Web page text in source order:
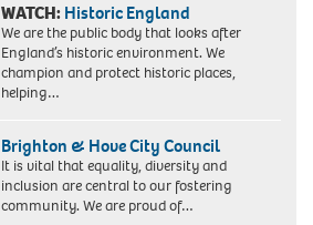
WATCH: Historic England
We are the public body that looks after
England’s historic environment. We
champion and protect historic places,
helping…
Brighton & Hove City Council
It is vital that equality, diversity and
inclusion are central to our fostering
community. We are proud of…